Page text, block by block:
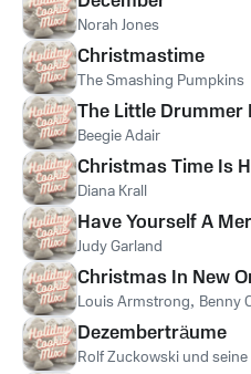
Norah Jones
Christmastime
The Smashing Pumpkins
The Little Drummer
Beegie Adair
Christmas Time Is
Diana Krall
Have Yourself A
Judy Garland
Christmas In New
Louis Armstrong, Benny
Dezemberträume
Rolf Zuckowski und